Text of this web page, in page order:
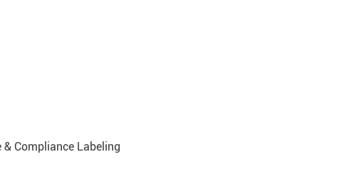
Compliance Labeling